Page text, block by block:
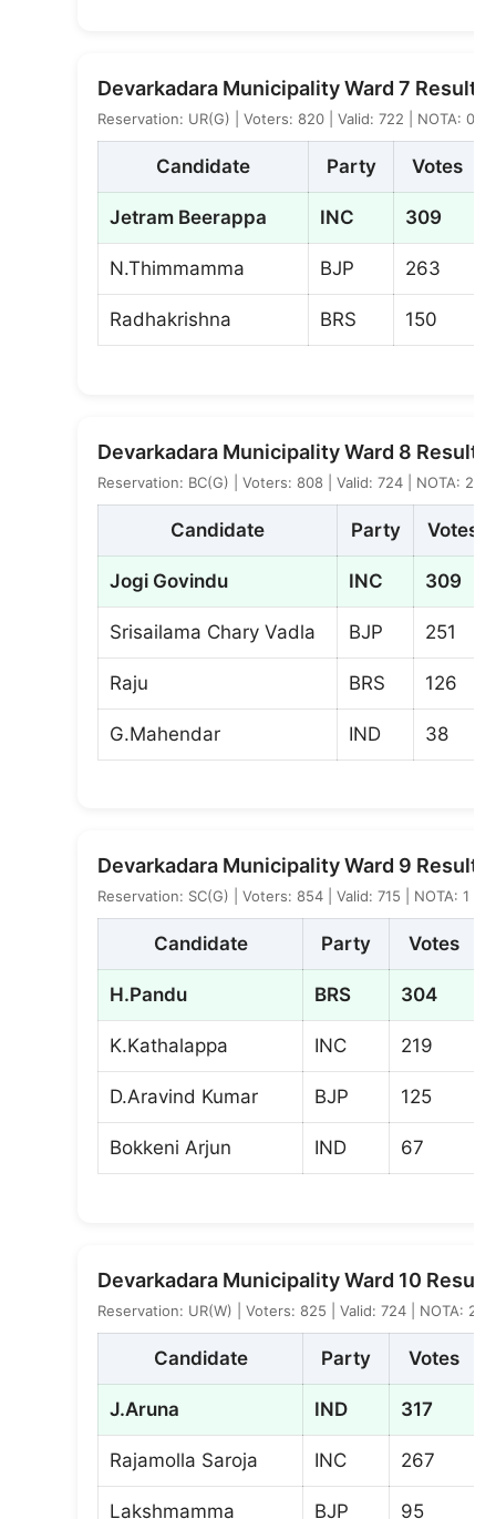
Devarkadara Municipality Ward 7 Result
Reservation: UR(G) | Voters: 820 | Valid: 722 | NOTA: 0
Candidate Party Votes
Jetram Beerappa INC 309
N.Thimmamma BJP 263
Radhakrishna BRS 150
Devarkadara Municipality Ward 8 Result
Reservation: BC(G) | Voters: 808 | Valid: 724 | NOTA: 2
Candidate Party Votes
Jogi Govindu INC 309
Srisailama Chary Vadla BJP 251
Raju BRS 126
G.Mahendar IND 38
Devarkadara Municipality Ward 9 Result
Reservation: SC(G) | Voters: 854 | Valid: 715 | NOTA: 1
Candidate Party Votes
H.Pandu BRS 304
K.Kathalappa INC 219
D.Aravind Kumar BJP 125
Bokkeni Arjun IND 67
Devarkadara Municipality Ward 10 Result
Reservation: UR(W) | Voters: 825 | Valid: 724 | NOTA: 2
Candidate Party Votes
J.Aruna IND 317
Rajamolla Saroja INC 267
Lakshmamma BJP 95